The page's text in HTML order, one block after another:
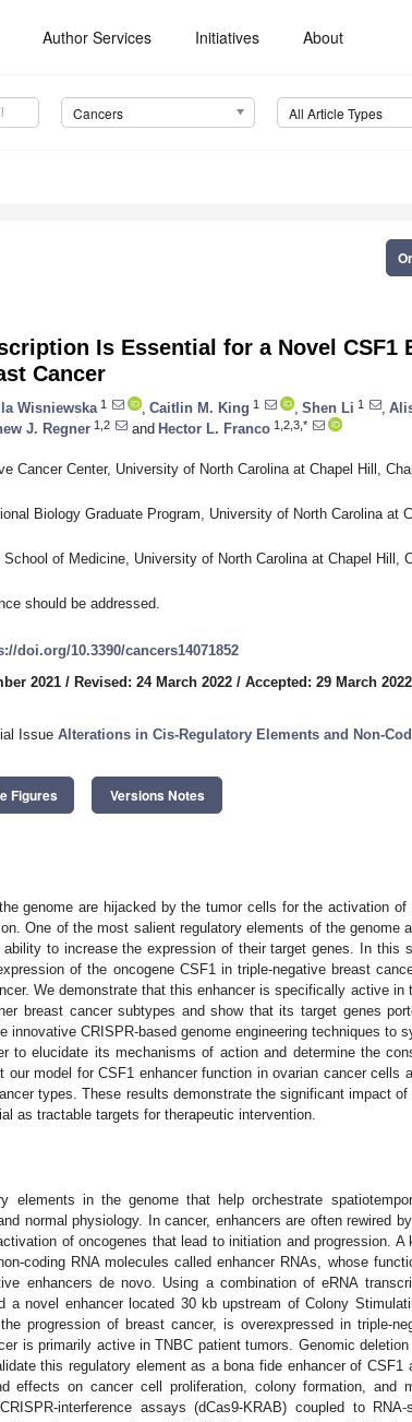
Author Services Initiatives About
Cancers All Article Types
Is Essential for a Novel CSF1
Cancer
Wisniewska 1 Caitlin M. King 1 Shen Li 1
J. Regner 1,2 and Hector L. Franco 1,2,3,*
Cancer Center, University of North Carolina at Chapel Hill,
Biology Graduate Program, University of North Carolina at
of Medicine, University of North Carolina at Chapel Hill,
should be addressed.
doi.org/10.3390/cancers14071852
2021 / Revised: 24 March 2022 / Accepted: 29 March 2022
Issue Alterations in Cis-Regulatory Elements and Non-
Figures Versions Notes
genome are hijacked by the tumor cells for the activation of
One of the most salient regulatory elements of the genome
to increase the expression of their target genes. In this
of the oncogene CSF1 in triple-negative breast
We demonstrate that this enhancer is specifically active in
breast cancer subtypes and show that its target genes
innovative CRISPR-based genome engineering techniques to
to elucidate its mechanisms of action and determine the
our model for CSF1 enhancer function in ovarian cancer cells
types. These results demonstrate the significant impact
as tractable targets for therapeutic intervention.
elements in the genome that help orchestrate
normal physiology. In cancer, enhancers are often rewired
of oncogenes that lead to initiation and progression.
coding RNA molecules called enhancer RNAs, whose
enhancers de novo. Using a combination of eRNA
a novel enhancer located 30 kb upstream of Colony
progression of breast cancer, is overexpressed in triple-
is primarily active in TNBC patient tumors. Genomic
this regulatory element as a bona fide enhancer of CSF1
effects on cancer cell proliferation, colony formation, and
interference assays (dCas9-KRAB) coupled to RNA-